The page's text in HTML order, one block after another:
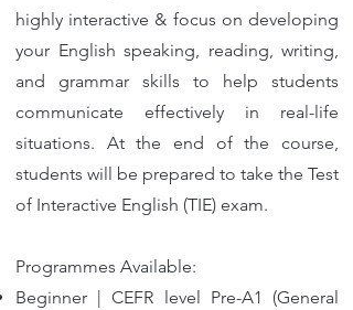
highly interactive & focus on developing
your English speaking, reading, writing,
and grammar skills to help students
communicate effectively in real-life
situations. At the end of the course,
students will be prepared to take the Test
of Interactive English (TIE) exam.
Programmes Available:
Beginner | CEFR level Pre-A1 (General